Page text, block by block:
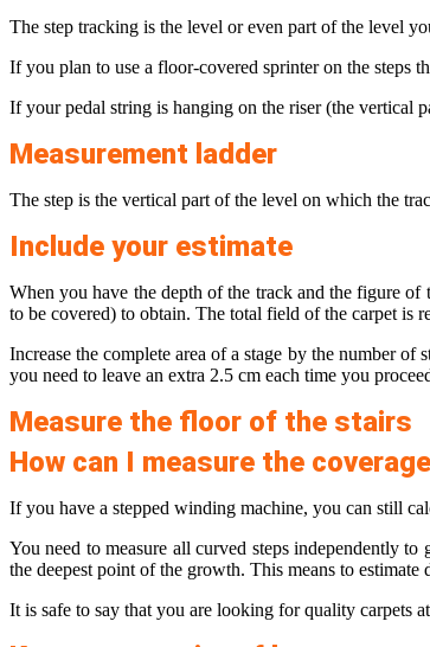
The step tracking is the level or even part of the level
If you plan to use a floor-covered sprinter on the steps
If your pedal string is hanging on the riser (the vertical
Measurement ladder
The step is the vertical part of the level on which the
Include your estimate
When you have the depth of the track and the figure of
to be covered) to obtain. The total field of ​​the carpet is
Increase the complete area of ​​a stage by the number
you need to leave an extra 2.5 cm each time you
Measure the floor of the stairs
How can I measure the
If you have a stepped winding machine, you can still
You need to measure all curved steps independently
the deepest point of the growth. This means to
It is safe to say that you are looking for quality carpets